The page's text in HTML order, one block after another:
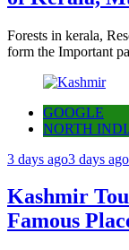
Forests in kerala,
form the Important
GOOGLE
NORTH
3 days ago3 days ago
Kashmir
Famous